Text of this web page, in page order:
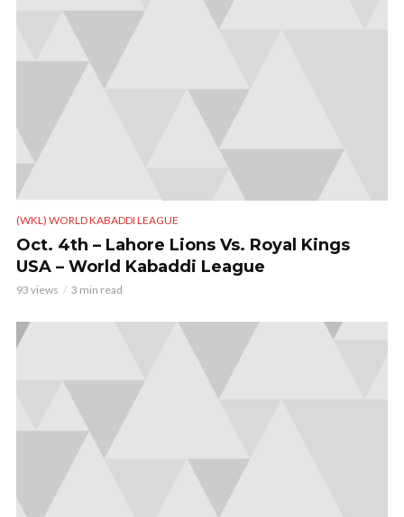
(WKL) WORLD KABADDI LEAGUE
Oct. 4th – Lahore Lions Vs. Royal Kings
USA – World Kabaddi League
93 views 3 min read